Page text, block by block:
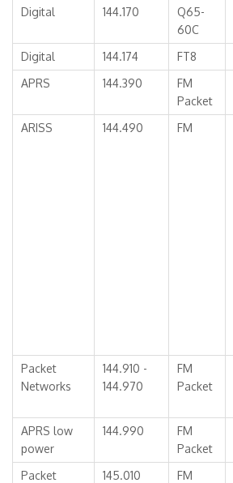
Digital
144.170
Q65-
60C
Digital
144.174
FT8
APRS
144.390
FM
Packet
ARISS
144.490 FM
Packet
Networks
144.910 -
144.970
FM
Packet
APRS low
power
144.990
FM
Packet
Packet
145.010
FM